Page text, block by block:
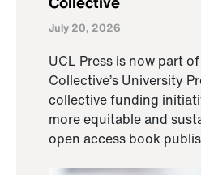
July 20, 2026
UCL Press is now part
Collective’s University
collective funding
more equitable and
open access book